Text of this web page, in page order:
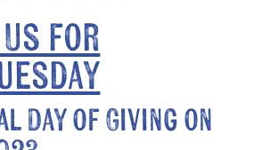
for
Day of Giving on